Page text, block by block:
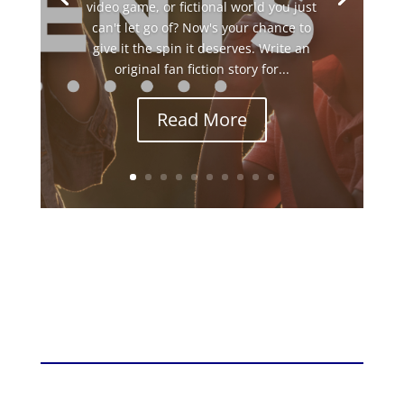
video game, or fictional world you just
can't let go of? Now's your chance to
give it the spin it deserves. Write an
original fan fiction story for...
Read More